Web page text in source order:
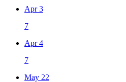
Apr 3
7
Apr 4
7
May 22